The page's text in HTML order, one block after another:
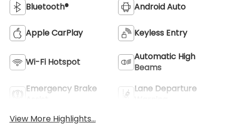
Bluetooth® Android Auto
Apple CarPlay Keyless Entry
Wi-Fi Hotspot
Automatic High
Beams
Emergency Brake
Lane Departure
View More Highlights...